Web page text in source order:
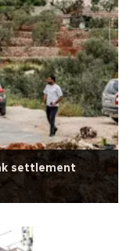
settlement